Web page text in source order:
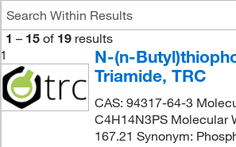
1 – 15 of 19 results
1
N-(n-
Triamide, TRC
CAS: 94317-64-3
C4H14N3PS Molecular
167.21 Synonym: